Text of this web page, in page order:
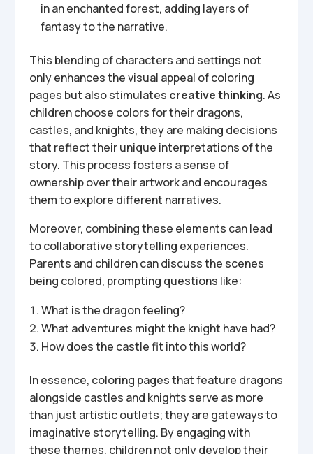
in an enchanted forest, adding layers of
fantasy to the narrative.
This blending of characters and settings not
only enhances the visual appeal of coloring
pages but also stimulates creative thinking. As
children choose colors for their dragons,
castles, and knights, they are making decisions
that reflect their unique interpretations of the
story. This process fosters a sense of
ownership over their artwork and encourages
them to explore different narratives.
Moreover, combining these elements can lead
to collaborative storytelling experiences.
Parents and children can discuss the scenes
being colored, prompting questions like:
What is the dragon feeling?
What adventures might the knight have had?
How does the castle fit into this world?
In essence, coloring pages that feature dragons
alongside castles and knights serve as more
than just artistic outlets; they are gateways to
imaginative storytelling. By engaging with
these themes, children not only develop their